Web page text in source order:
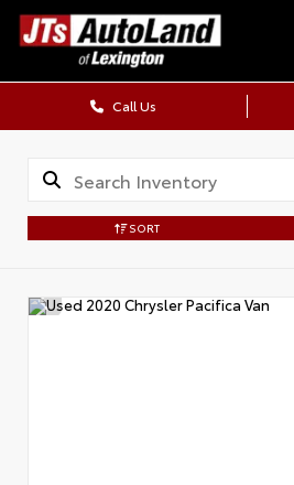
Call Us
SORT